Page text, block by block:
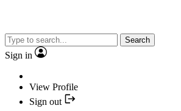
Search
Sign in
View Profile
Sign out